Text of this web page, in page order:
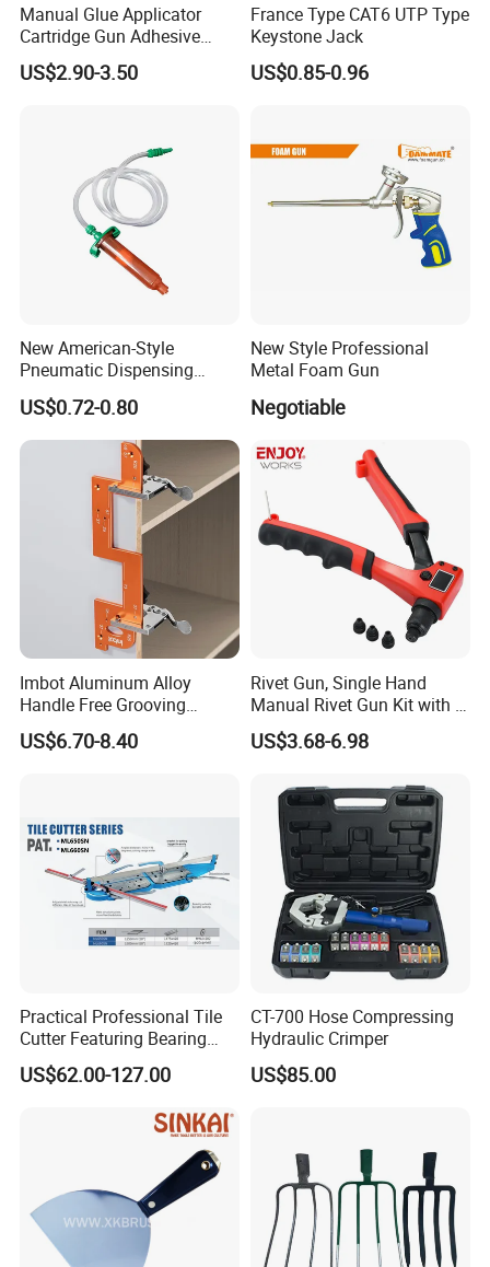
Manual Glue Applicator
Cartridge Gun Adhesive
Dispensing Gun 50ml Glue
Gun
US$2.90-3.50
France Type CAT6 UTP Type
Keystone Jack
US$0.85-0.96
New American-Style
Pneumatic Dispensing
Syringe 10cc Three-Piece
Set in Amber Color
US$0.72-0.80
New Style Professional
Metal Foam Gun
Negotiable
Imbot Aluminum Alloy
Handle Free Grooving
Template Cabinet Slotting
Ruler OEM
US$6.70-8.40
Rivet Gun, Single Hand
Manual Rivet Gun Kit with 4
Rivet Heads, 4 in 1 Rivet
Tools
US$3.68-6.98
Practical Professional Tile
Cutter Featuring Bearing
Blade and Whole Aluminum
Base
US$62.00-127.00
CT-700 Hose Compressing
Hydraulic Crimper
US$85.00